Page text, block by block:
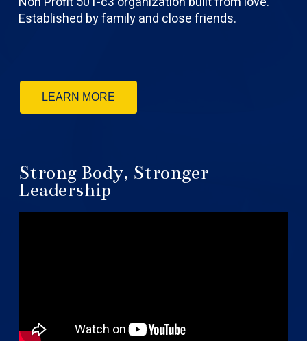
Established by family and close friends.
LEARN MORE
Strong Body, Stronger
Leadership